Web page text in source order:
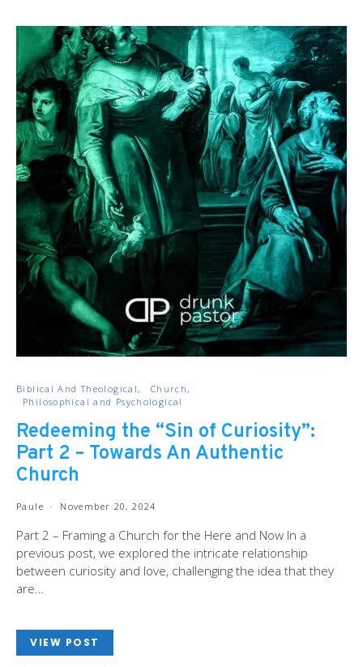
Biblical And Theological
Church
Philosophical and Psychological
Redeeming the “Sin of Curiosity”:
Part 2 – Towards An Authentic
Church
Paule November 20, 2024
Part 2 – Framing a Church for the Here and Now In a
previous post, we explored the intricate relationship
between curiosity and love, challenging the idea that they
are…
VIEW POST